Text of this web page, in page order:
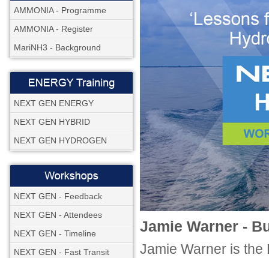
AMMONIA - Programme
AMMONIA - Register
MariNH3 - Background
NEXT GEN ENERGY
NEXT GEN HYBRID
NEXT GEN HYDROGEN
NEXT GEN - Feedback
NEXT GEN - Attendees
NEXT GEN - Timeline
NEXT GEN - Fast Transit
Jamie Warner -
Jamie Warner is the